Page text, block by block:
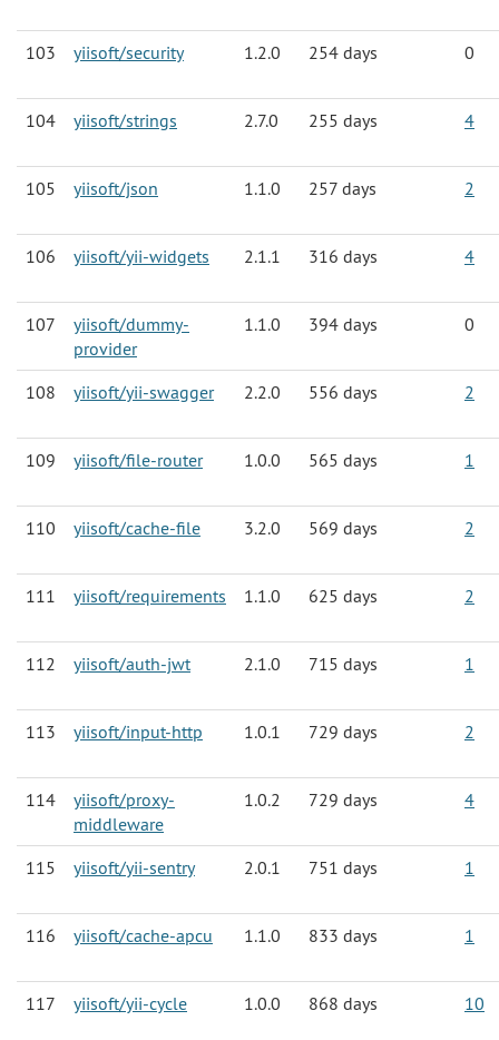
103 yiisoft/security 1.2.0 254 days 0
104 yiisoft/strings 2.7.0 255 days 4
105 yiisoft/json 1.1.0 257 days 2
106 yiisoft/yii-widgets 2.1.1 316 days 4
107
yiisoft/dummy-
provider
1.1.0 394 days 0
108 yiisoft/yii-swagger 2.2.0 556 days 2
109 yiisoft/file-router 1.0.0 565 days 1
110 yiisoft/cache-file 3.2.0 569 days 2
111 yiisoft/requirements 1.1.0 625 days 2
112 yiisoft/auth-jwt 2.1.0 715 days 1
113 yiisoft/input-http 1.0.1 729 days 2
114
yiisoft/proxy-
middleware
1.0.2 729 days 4
115 yiisoft/yii-sentry 2.0.1 751 days 1
116 yiisoft/cache-apcu 1.1.0 833 days 1
117 yiisoft/yii-cycle 1.0.0 868 days 10